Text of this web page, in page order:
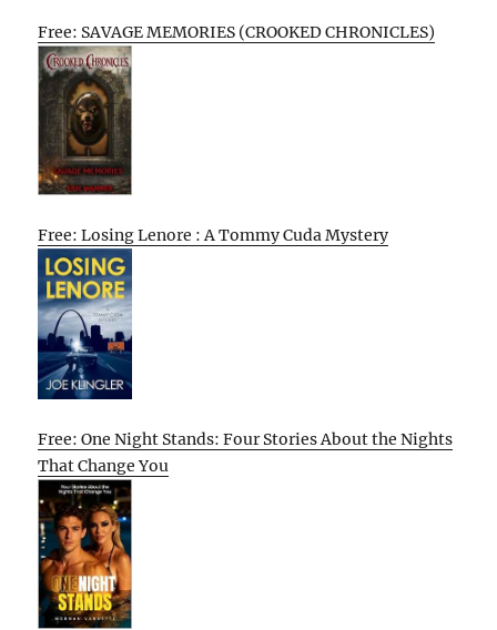
Free: SAVAGE MEMORIES (CROOKED CHRONICLES)
Free: Losing Lenore : A Tommy Cuda Mystery
Free: One Night Stands: Four Stories About the Nights
That Change You